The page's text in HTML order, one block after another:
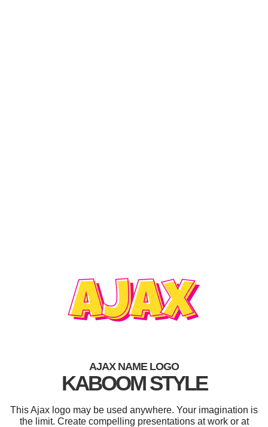
AJAX NAME LOGO
KABOOM STYLE
This Ajax logo may be used anywhere. Your imagination is
the limit. Create compelling presentations at work or at